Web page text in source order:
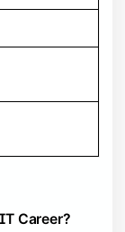
Career?